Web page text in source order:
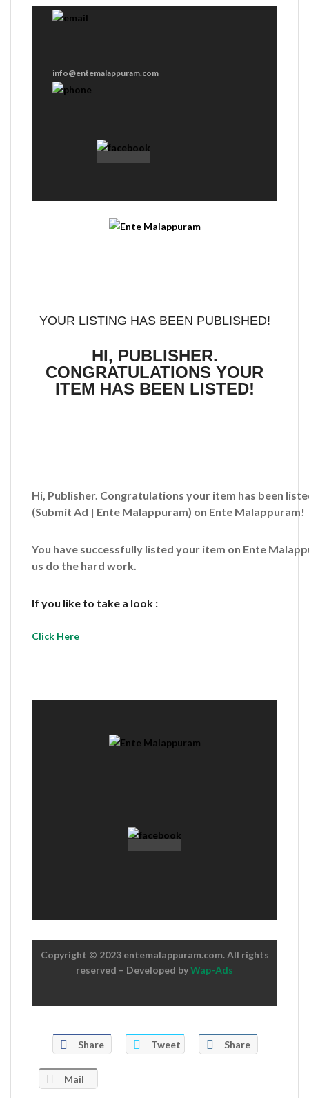
info@entemalappuram.com
YOUR LISTING HAS BEEN PUBLISHED!
HI, PUBLISHER.
CONGRATULATIONS YOUR
ITEM HAS BEEN LISTED!
Hi, Publisher. Congratulations your item has been
(Submit Ad | Ente Malappuram) on Ente Malappuram!
You have successfully listed your item on Ente
us do the hard work.
If you like to take a look :
Click Here
Copyright © 2023 entemalappuram.com. All rights
reserved – Developed byWap-Ads
Share Tweet Share
Mail